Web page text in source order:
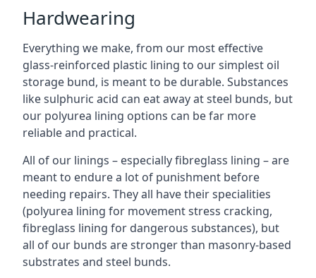
Hardwearing
Everything we make, from our most effective
glass-reinforced plastic lining to our simplest oil
storage bund, is meant to be durable. Substances
like sulphuric acid can eat away at steel bunds, but
our polyurea lining options can be far more
reliable and practical.
All of our linings – especially fibreglass lining – are
meant to endure a lot of punishment before
needing repairs. They all have their specialities
(polyurea lining for movement stress cracking,
fibreglass lining for dangerous substances), but
all of our bunds are stronger than masonry-based
substrates and steel bunds.